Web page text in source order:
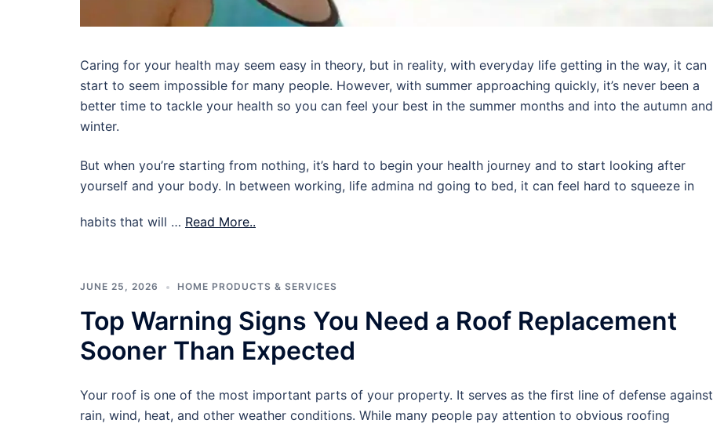
Caring for your health may seem easy in theory, but in reality, with everyday life getting in the way, it can
start to seem impossible for many people. However, with summer approaching quickly, it’s never been a
better time to tackle your health so you can feel your best in the summer months and into the autumn and
winter.
But when you’re starting from nothing, it’s hard to begin your health journey and to start looking after
yourself and your body. In between working, life admina nd going to bed, it can feel hard to squeeze in
habits that will … Read More..
JUNE 25, 2026 HOME PRODUCTS & SERVICES
Top Warning Signs You Need a Roof Replacement
Sooner Than Expected
Your roof is one of the most important parts of your property. It serves as the first line of defense against
rain, wind, heat, and other weather conditions. While many people pay attention to obvious roofing